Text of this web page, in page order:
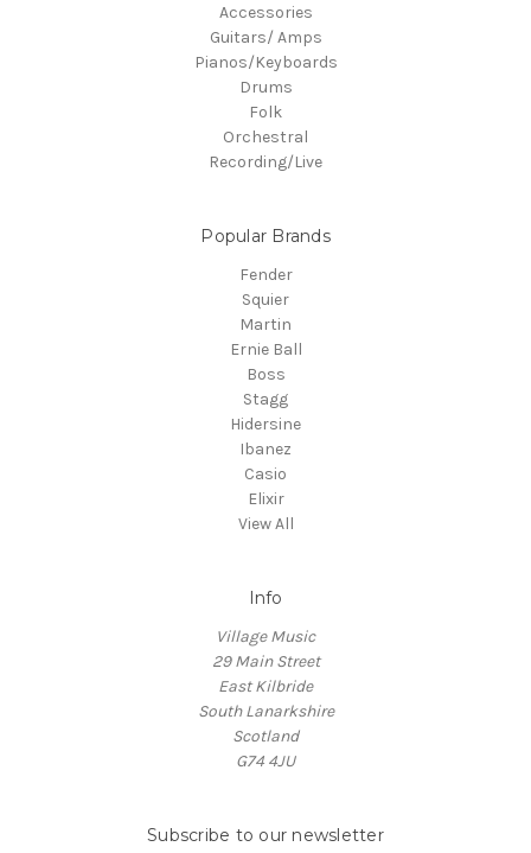
Accessories
Guitars/ Amps
Pianos/Keyboards
Drums
Folk
Orchestral
Recording/Live
Popular Brands
Fender
Squier
Martin
Ernie Ball
Boss
Stagg
Hidersine
Ibanez
Casio
Elixir
View All
Info
Village Music
29 Main Street
East Kilbride
South Lanarkshire
Scotland
G74 4JU
Subscribe to our newsletter